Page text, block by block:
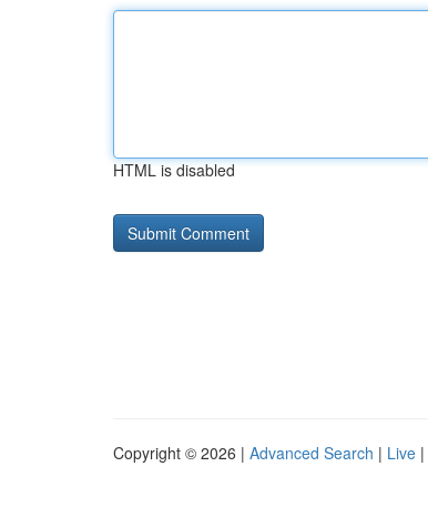
HTML is disabled
Copyright © 2026 | Advanced Search | Live |